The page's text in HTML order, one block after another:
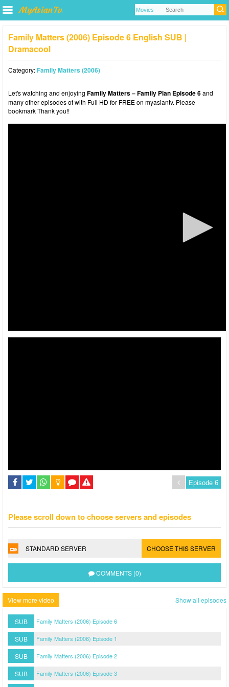
Family Matters (2006) Episode 6 English SUB |
Dramacool
Category:Family Matters (2006)
Let's watching and enjoying Family Matters – Family Plan Episode 6and
many other episodes of with Full HD for FREE on myasiantv. Please
bookmark Thank you!!
Please scroll down to choose servers and episodes
STANDARD SERVER CHOOSE THIS SERVER
COMMENTS (0)
View more video Show all episodes
SUB Family Matters (2006) Episode 6
SUB Family Matters (2006) Episode 1
SUB Family Matters (2006) Episode 2
SUB Family Matters (2006) Episode 3